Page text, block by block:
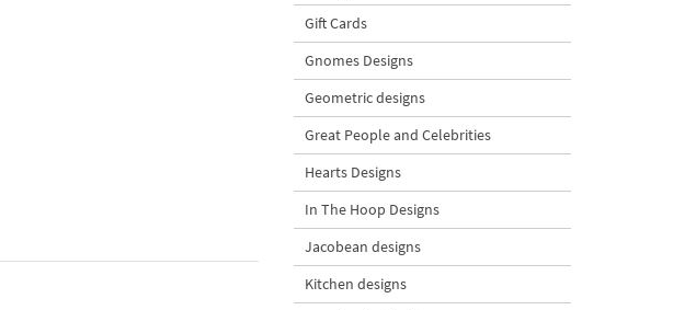
Gift Cards
Gnomes Designs
Geometric designs
Great People and Celebrities
Hearts Designs
In The Hoop Designs
Jacobean designs
Kitchen designs